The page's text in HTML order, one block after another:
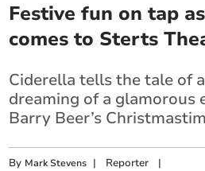
Festive fun on tap
comes to Sterts
Ciderella tells the tale of
dreaming of a glamorous
Barry Beer’s
By Mark Stevens | Reporter |